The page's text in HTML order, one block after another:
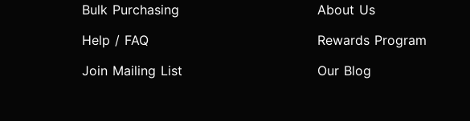
Bulk Purchasing
Help / FAQ
Join Mailing List
About Us
Rewards Program
Our Blog